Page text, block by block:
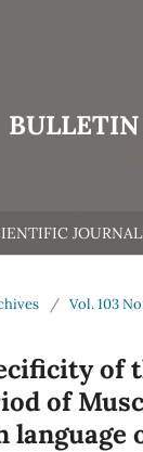
/ Vol. 103
of
of
language